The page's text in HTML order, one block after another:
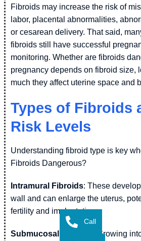
Fibroids may increase the risk of
labor, placental abnormalities,
or cesarean delivery. That said,
fibroids still have successful
monitoring. Whether are fibroids
pregnancy depends on fibroid size,
much they affect uterine space and
Types of Fibroids
Risk Levels
Understanding fibroid type is key
Fibroids Dangerous?
Intramural Fibroids: These
wall and can enlarge the uterus,
fertility and implantation.
Submucosal Fibroids
: Growing
Call